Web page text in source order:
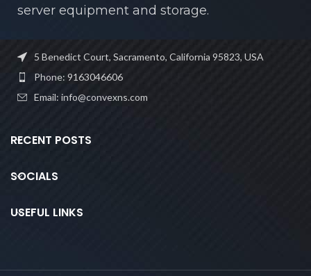
server equipment and storage.
5 Benedict Court, Sacramento, California 95823, USA
Phone: 9163046606
Email: info@convexns.com
RECENT POSTS
SOCIALS
USEFUL LINKS